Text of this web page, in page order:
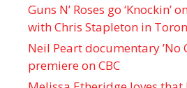
Guns N’ Roses go ‘Knockin’
with Chris Stapleton in
Neil Peart documentary ’No
premiere on CBC